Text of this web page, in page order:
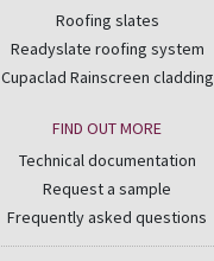
Roofing slates
Readyslate roofing system
Cupaclad Rainscreen cladding
FIND OUT MORE
Technical documentation
Request a sample
Frequently asked questions